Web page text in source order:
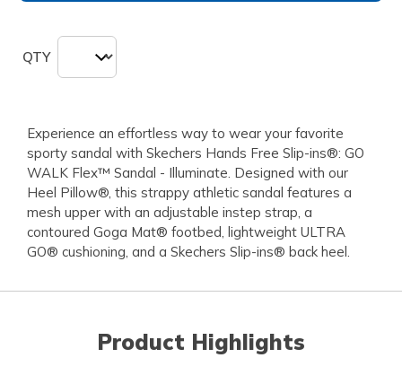
QTY
Experience an effortless way to wear your favorite
sporty sandal with Skechers Hands Free Slip-ins®: GO
WALK Flex™ Sandal - Illuminate. Designed with our
Heel Pillow®, this strappy athletic sandal features a
mesh upper with an adjustable instep strap, a
contoured Goga Mat® footbed, lightweight ULTRA
GO® cushioning, and a Skechers Slip-ins® back heel.
Product Highlights